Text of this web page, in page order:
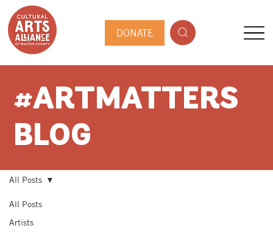
DONATE
All Posts
Artists
All Posts
#ARTMATTERS
BLOG